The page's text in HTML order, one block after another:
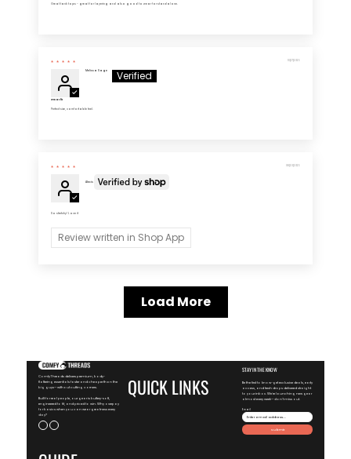
Great tank tops - great for layering and also good to wear for standalone.
10/27/2025
Melissa Sage
Great fit
Perfect size, comfortable feel.
Alexis
So stretchy! Love it
Review written in Shop App
Load More
ComfyThreads delivers premium, body-
flattering essentials faster and cheaper than the
big guys—without cutting corners.
Built for real people, our gear is buttery-soft,
engineered to fit, and priced to win. Why overpay
for basics when you can wear greatness every
day?
QUICK LINKS
STAY IN THE KNOW
Be the first to know-get exclusive deals, early
access, and fresh drops delivered straight
to your inbox. We're launching new gear
almost every week—don't miss out.
Email
Submit